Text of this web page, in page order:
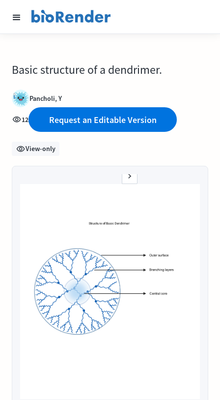
Basic structure of a dendrimer.
Pancholi, Y
12 Request an Editable Version
View-only